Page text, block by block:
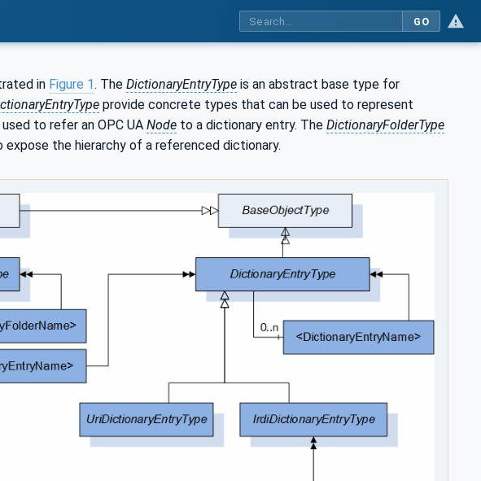
GO
in Figure 1. The DictionaryEntryType is an abstract base type for
provide concrete types that can be used to represent
used to refer an OPC UA Node to a dictionary entry. The DictionaryFolderType
the hierarchy of a referenced dictionary.